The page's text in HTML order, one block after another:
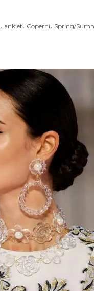
, anklet, Coperni, Spring/